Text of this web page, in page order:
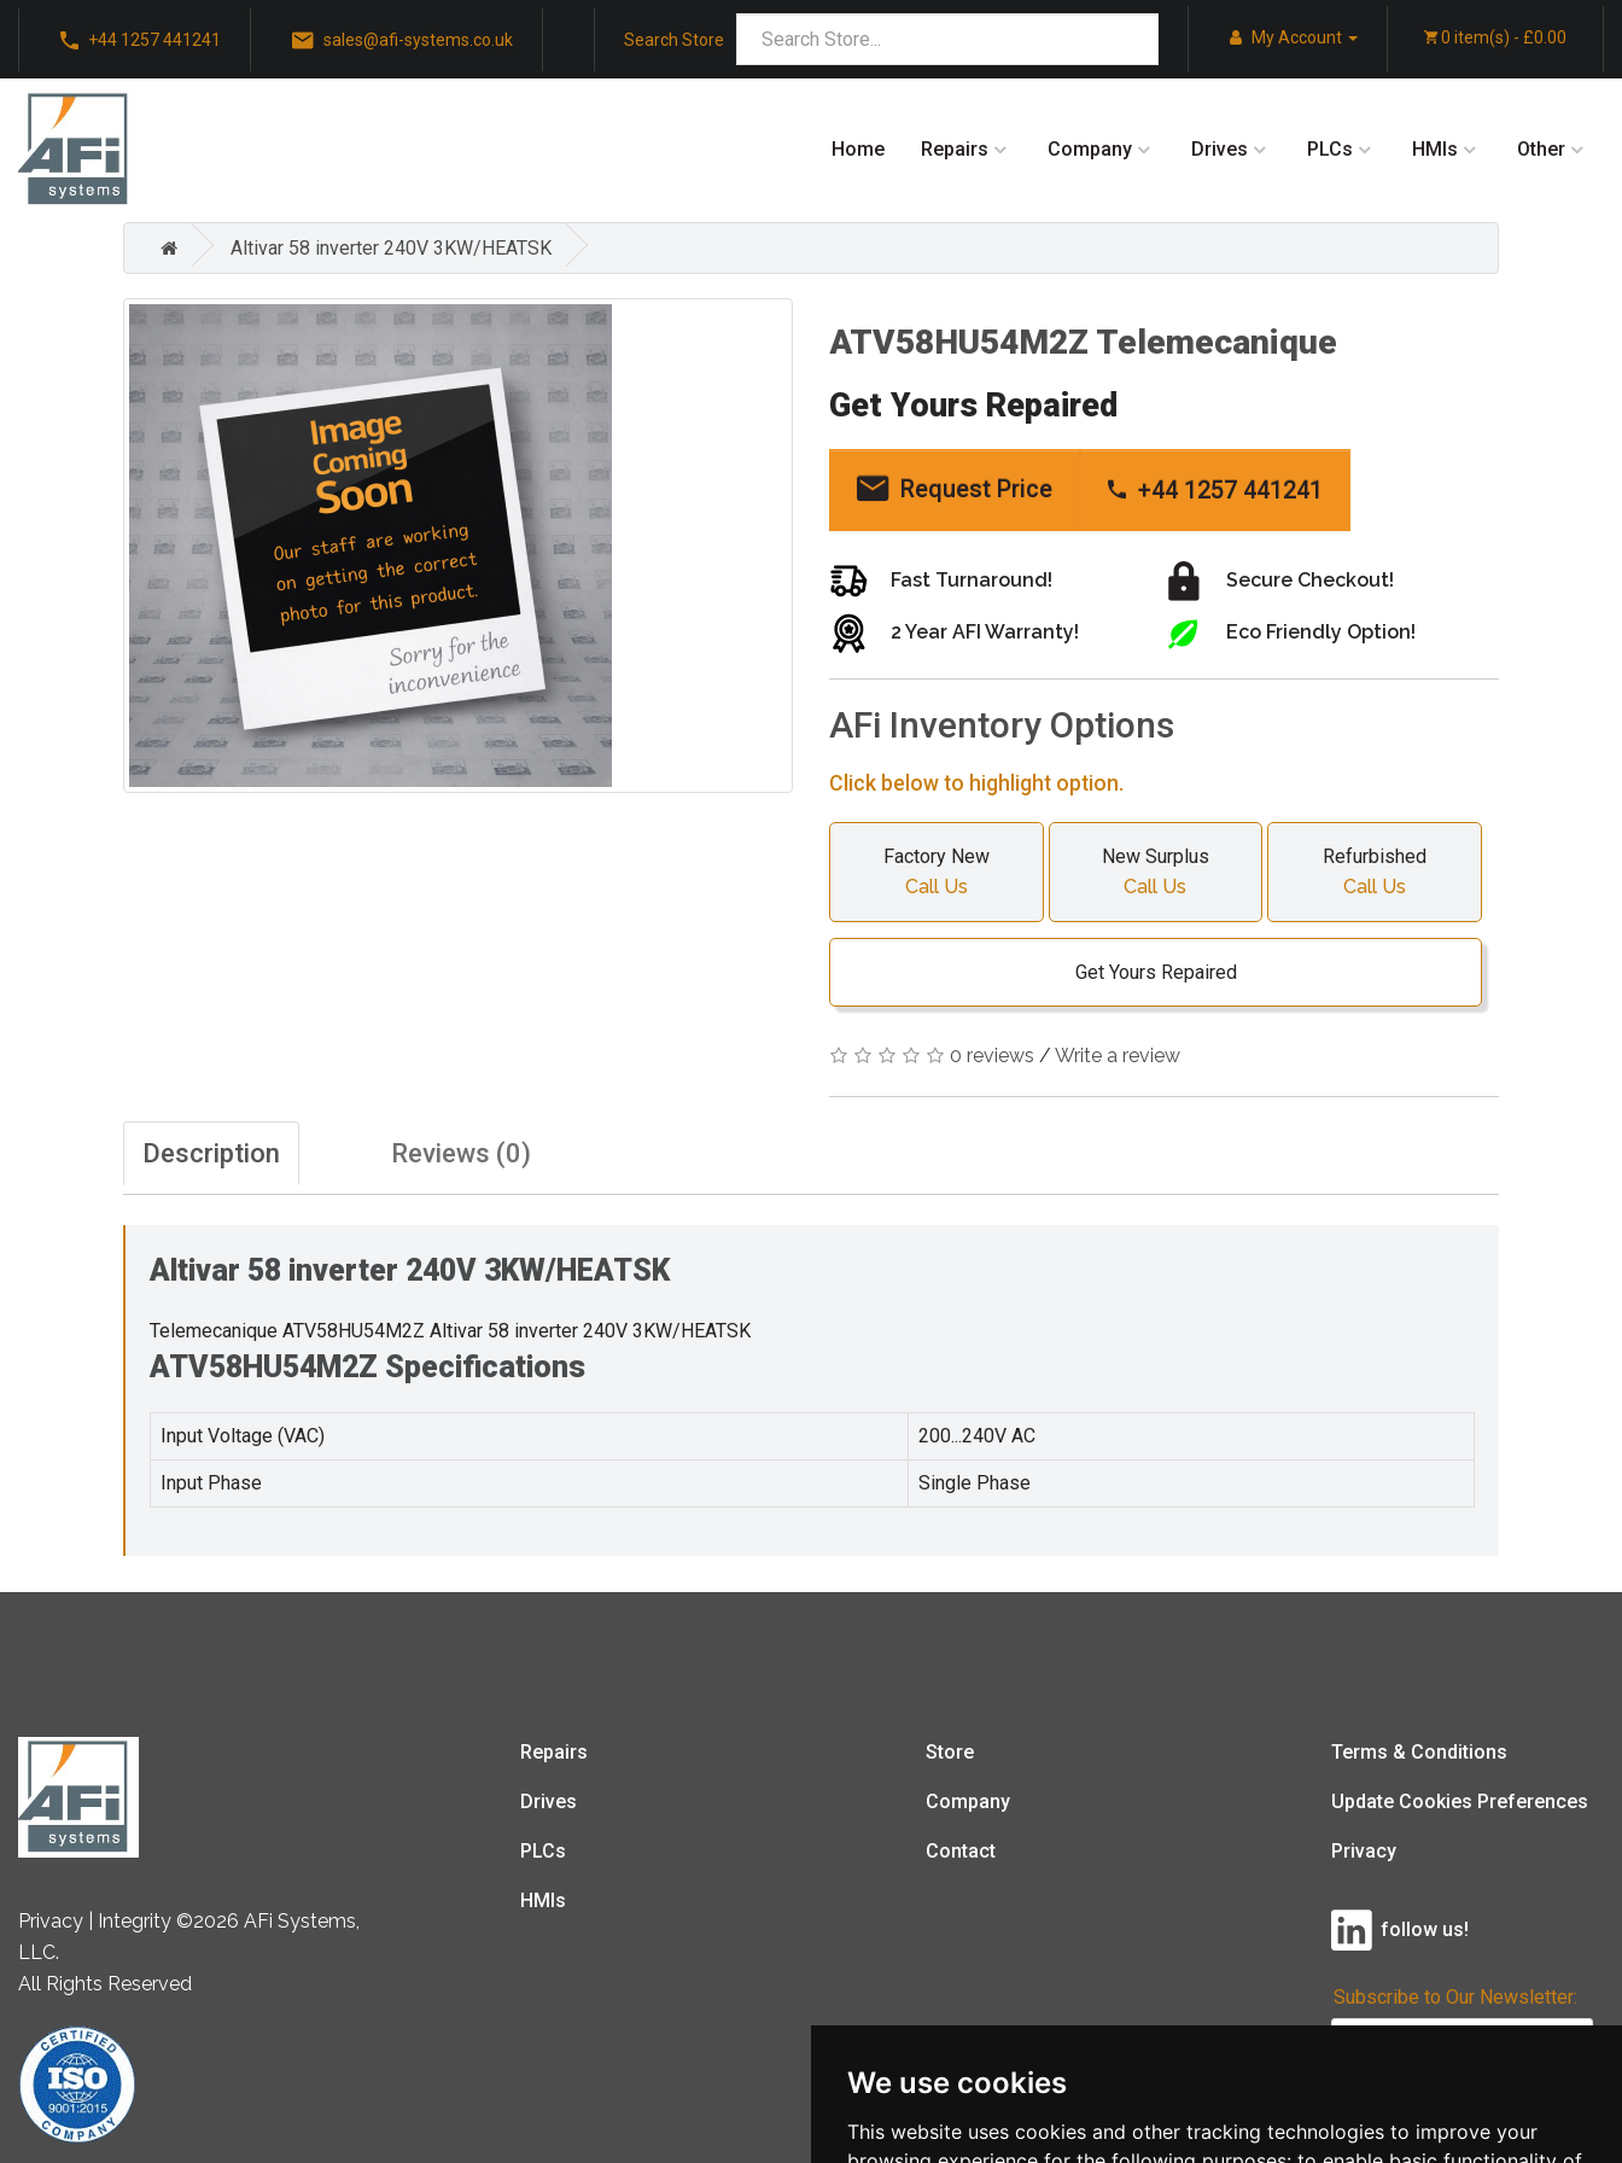
We use cookies
This website uses cookies and other tracking technologies to improve your
+44 1257 441241 sales@afi-systems.co.uk Search Store My Account 0 item(s) - £0.00
Home Repairs Company Drives PLCs HMIs Other
Altivar 58 inverter 240V 3KW/HEATSK
ATV58HU54M2Z Telemecanique
Get Yours Repaired
Request Price +44 1257 441241
Fast Turnaround!
2 Year AFI Warranty!
Secure Checkout!
Eco Friendly Option!
AFi Inventory Options
Click below to highlight option.
Factory New
Call Us
New Surplus
Call Us
Refurbished
Call Us
Get Yours Repaired
0 reviews / Write a review
Description Reviews (0)
Altivar 58 inverter 240V 3KW/HEATSK
Telemecanique ATV58HU54M2Z Altivar 58 inverter 240V 3KW/HEATSK
ATV58HU54M2Z Specifications
Input Voltage (VAC) 200...240V AC
Input Phase Single Phase
Privacy | Integrity ©2026 AFi Systems,
LLC.
All Rights Reserved
Repairs
Drives
PLCs
HMIs
Store
Company
Contact
Terms & Conditions
Update Cookies Preferences
Privacy
follow us!
Subscribe to Our Newsletter: